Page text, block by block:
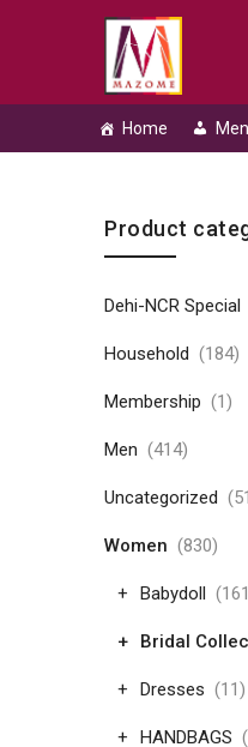
Home Men
Skip to content
Product
Dehi-NCR Special
Household (184)
Membership (1)
Men (414)
Uncategorized
Women (830)
Babydoll
Bridal
Dresses (11)
HANDBAGS